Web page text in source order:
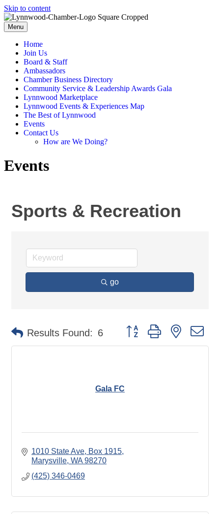
Skip to content
Menu
Home
Join Us
Board & Staff
Ambassadors
Chamber Business Directory
Community Service & Leadership Awards Gala
Lynnwood Marketplace
Lynnwood Events & Experiences Map
The Best of Lynnwood
Events
Contact Us
How are We Doing?
Events
Sports & Recreation
go
Results Found: 6 Button group with nested
Gala FC
1010 State Ave, Box 1915
Marysville WA 98270
(425) 346-0469